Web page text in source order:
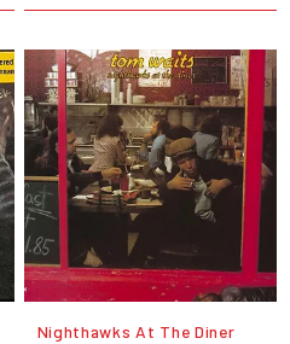
Nighthawks At The Diner